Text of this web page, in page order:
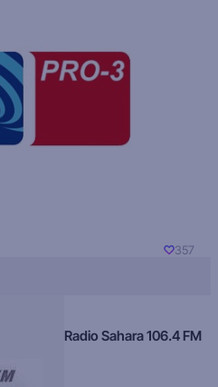
357
Radio Sahara 106.4 FM